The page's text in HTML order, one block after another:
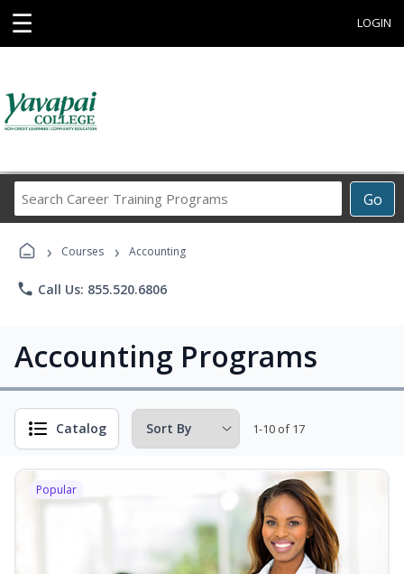
☰ LOGIN
Go
Career
Programs
› Courses › Accounting
phone Call Us: 855.520.6806
Accounting Programs
Catalog 1-10 of 17
Popular